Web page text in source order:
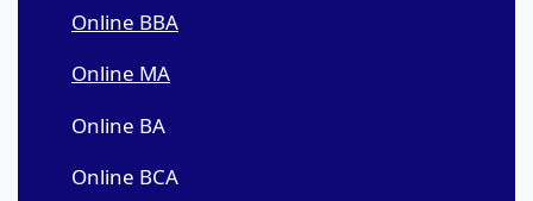
Online BBA
Online MA
Online BA
Online BCA